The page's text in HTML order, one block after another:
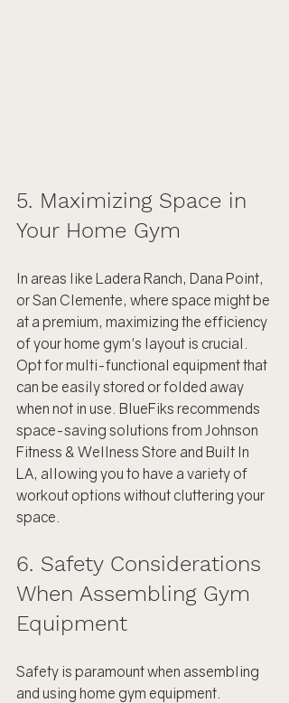
5. Maximizing Space in
Your Home Gym
In areas like Ladera Ranch, Dana Point,
or San Clemente, where space might be
at a premium, maximizing the efficiency
of your home gym's layout is crucial.
Opt for multi-functional equipment that
can be easily stored or folded away
when not in use. BlueFiks recommends
space-saving solutions from Johnson
Fitness & Wellness Store and Built In
LA, allowing you to have a variety of
workout options without cluttering your
space.
6. Safety Considerations
When Assembling Gym
Equipment
Safety is paramount when assembling
and using home gym equipment.